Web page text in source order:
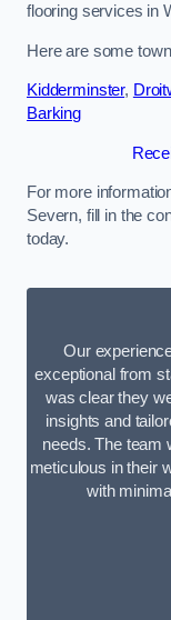
flooring services in
Here are some
Kidderminster,
Barking
For more
Severn, fill in the
today.
Our
exceptional from
was clear they
insights and
needs. The team
meticulous in their
with